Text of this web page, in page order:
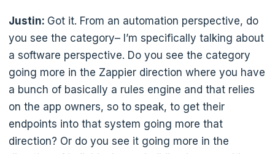
Justin: Got it. From an automation perspective, do
you see the category– I’m specifically talking about
a software perspective. Do you see the category
going more in the Zappier direction where you have
a bunch of basically a rules engine and that relies
on the app owners, so to speak, to get their
endpoints into that system going more that
direction? Or do you see it going more in the